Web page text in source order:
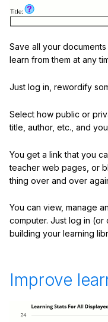
Save all your
learn from them at any
Just log in, rewordify
Select how public or
title, author, etc., and
You get a link that you
teacher web pages, or
thing over and over
You can view, manage
computer. Just log in
building your learning
Improve